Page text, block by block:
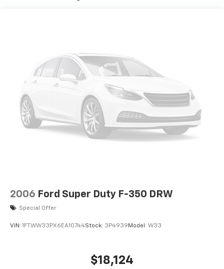
2006 Ford Super Duty F-350 DRW
Special Offer
VIN: 1FTWW33PX6EA10744Stock: 3P4939 Model: W33
$18,124